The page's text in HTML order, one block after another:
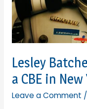
of
the
international
ESG
issues?
Lesley
a CBE in
Leave a Comment /